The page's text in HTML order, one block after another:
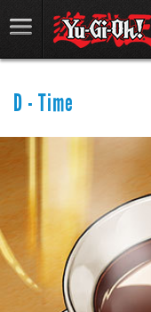
D - Time